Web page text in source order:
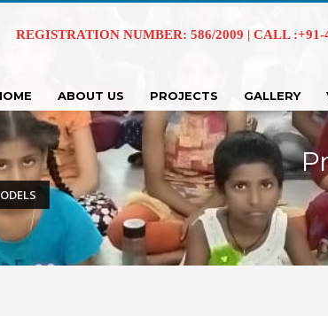
REGISTRATION NUMBER: 586/2009 | CALL :+91-
ABOUT US PROJECTS GALLERY